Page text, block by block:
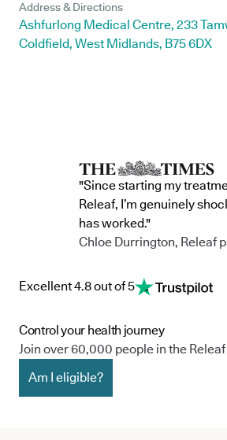
Address & Directions
Ashfurlong Medical Centre, 233
Coldfield, West Midlands, B75 6DX
"Since starting my
Releaf, I’m genuinely
has worked."
Chloe Durrington, Releaf
Excellent 4.8 out of 5
Control your health journey
Join over 60,000 people in the
Am I eligible?